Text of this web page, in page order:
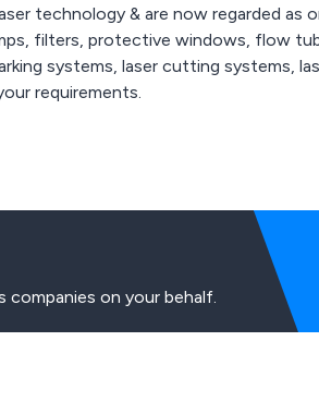
technology & are now regarded as
filters, protective windows, flow
systems, laser cutting systems,
requirements.
companies on your behalf.